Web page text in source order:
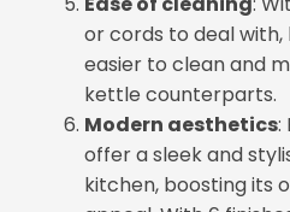
or cords to deal
easier to clean and
kettle counterparts.
Modern aesthetics:
offer a sleek and
kitchen, boosting its